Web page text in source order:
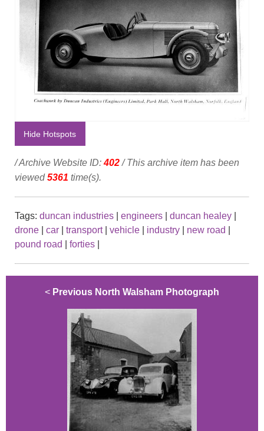
Hide Hotspots
/ Archive Website ID:402/ This archive item has been
viewed5361 time(s).
Tags: duncan industries engineers duncan healey
drone
car transport| vehicle industry new road
pound road
forties
< Previous North Walsham Photograph